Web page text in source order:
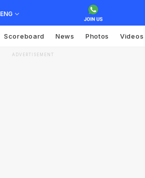
ENG
Scoreboard News Photos Videos
ADVERTISEMENT